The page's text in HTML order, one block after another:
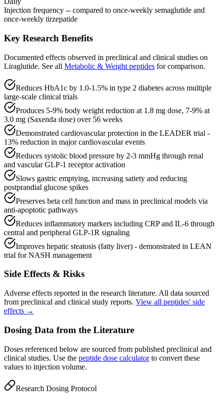
Injection frequency -- compared to once-weekly semaglutide and
once-weekly tirzepatide
Key Research Benefits
Documented effects observed in preclinical and clinical studies on
Liraglutide. See all Metabolic & Weight peptides for comparison.
Reduces HbA1c by 1.0-1.5% in type 2 diabetes across multiple
large-scale clinical trials
Produces 5-9% body weight reduction at 1.8 mg dose, 7-9% at
3.0 mg (Saxenda dose) over 56 weeks
Demonstrated cardiovascular protection in the LEADER trial -
13% reduction in major cardiovascular events
Reduces systolic blood pressure by 2-3 mmHg through renal
and vascular GLP-1 receptor activation
Slows gastric emptying, increasing satiety and reducing
postprandial glucose spikes
Preserves beta cell function and mass in preclinical models via
anti-apoptotic pathways
Reduces inflammatory markers including CRP and IL-6 through
central and peripheral GLP-1R signaling
Improves hepatic steatosis (fatty liver) - demonstrated in LEAN
trial for NASH management
Side Effects & Risks
Adverse effects reported in the research literature. All data sourced
from preclinical and clinical study reports. View all peptides' side
effects →
Dosing Data from the Literature
Doses referenced below are sourced from published preclinical and
clinical studies. Use the peptide dose calculatorto convert these
values to injection volume.
Research Dosing Protocol